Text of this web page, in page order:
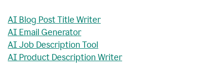
AI Blog Post Title Writer
AI Email Generator
AI Job Description Tool
AI Product Description Writer